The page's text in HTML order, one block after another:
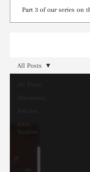
Part 3 of our series on
All Posts
Devotions
Articles
Bible
Studies
All Posts